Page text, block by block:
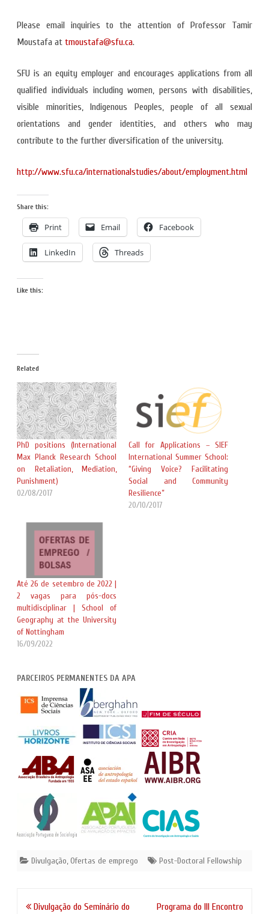
Please email inquiries to the attention of Professor Tamir
Moustafa at tmoustafa@sfu.ca.
SFU is an equity employer and encourages applications from all
qualified individuals including women, persons with disabilities,
visible minorities, Indigenous Peoples, people of all sexual
orientations and gender identities, and others who may
contribute to the further diversification of the university.
http://www.sfu.ca/internationalstudies/about/employment.html
Share this:
Print Email Facebook
LinkedIn Threads
Like this:
Related
PhD positions (International
Max Planck Research School
on Retaliation, Mediation,
Punishment)
02/08/2017
Call for Applications – SIEF
International Summer School:
“Giving Voice? Facilitating
Social and Community
Resilience”
20/10/2017
Até 26 de setembro de 2022 |
2 vagas para pós-docs
multidisciplinar | School of
Geography at the University
of Nottingham
16/09/2022
PARCEIROS PERMANENTES DA APA
Divulgação,Ofertas de emprego Post-Doctoral Fellowship
Navegação
Divulgação do Seminário do Programa do III Encontro